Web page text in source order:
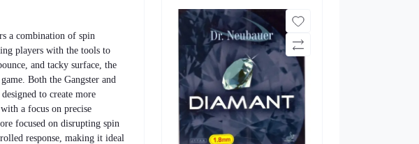
a combination of spin
players with the tools to
and tacky surface, the
Both the Gangster and
to create more
a focus on precise
focused on disrupting spin
response, making it ideal